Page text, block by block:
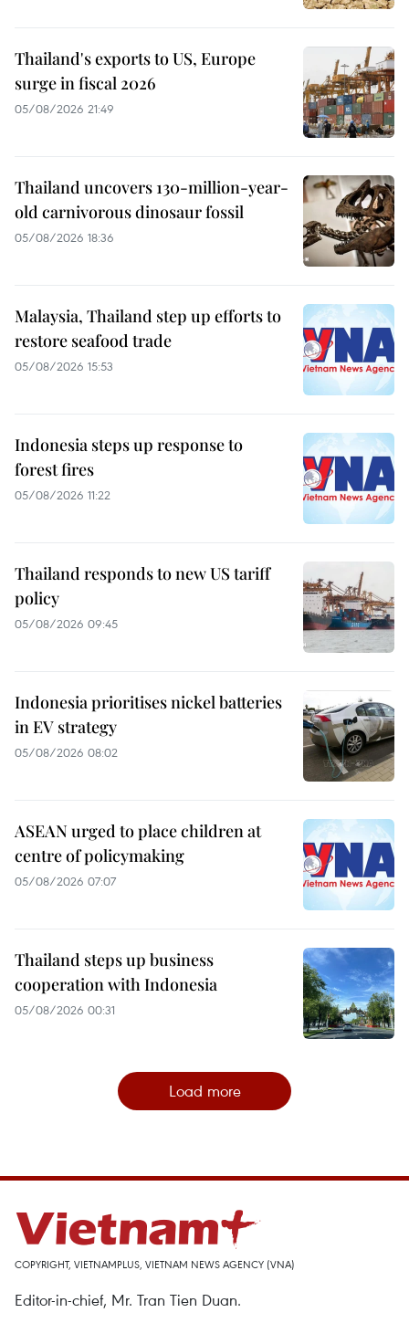
Thailand's exports to US, Europe
surge in fiscal 2026
05/08/2026 21:49
Thailand uncovers 130-million-year-
old carnivorous dinosaur fossil
05/08/2026 18:36
Malaysia, Thailand step up efforts to
restore seafood trade
05/08/2026 15:53
Indonesia steps up response to
forest fires
05/08/2026 11:22
Thailand responds to new US tariff
policy
05/08/2026 09:45
Indonesia prioritises nickel batteries
in EV strategy
05/08/2026 08:02
ASEAN urged to place children at
centre of policymaking
05/08/2026 07:07
Thailand steps up business
cooperation with Indonesia
05/08/2026 00:31
Load more
COPYRIGHT, VIETNAMPLUS, VIETNAM NEWS AGENCY (VNA)
Editor-in-chief, Mr. Tran Tien Duan.